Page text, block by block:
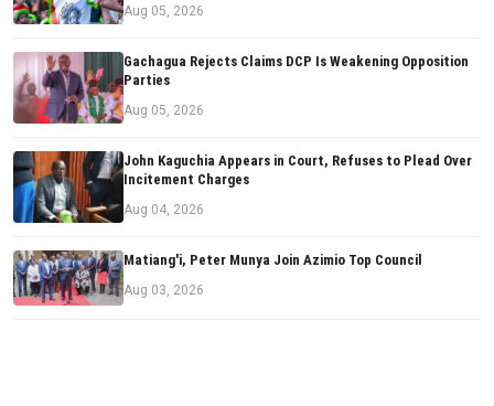
Aug 05, 2026
Gachagua Rejects Claims DCP Is Weakening Opposition
Parties
Aug 05, 2026
John Kaguchia Appears in Court, Refuses to Plead Over
Incitement Charges
Aug 04, 2026
Matiang'i, Peter Munya Join Azimio Top Council
Aug 03, 2026